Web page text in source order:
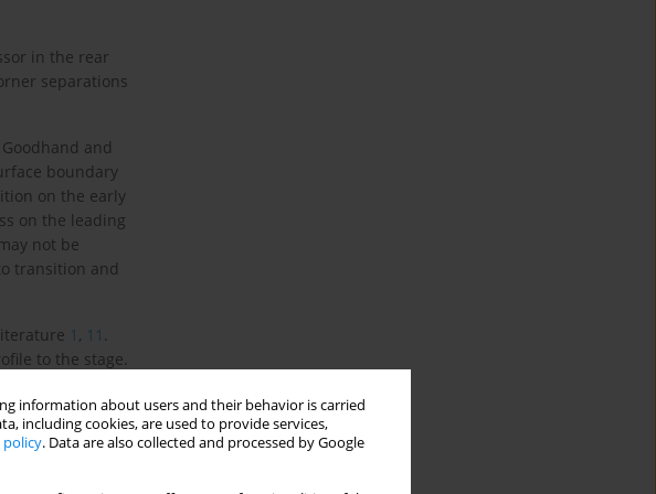
information about users and their behavior is carried
including cookies, are used to provide services,
policy. Data are also collected and processed by Google
in the rear
separations
Goodhand and
boundary
on the early
on the leading
not be
transition and
1 , 11 .
to the stage.
to switch
separation
(5–40% span).
averaged